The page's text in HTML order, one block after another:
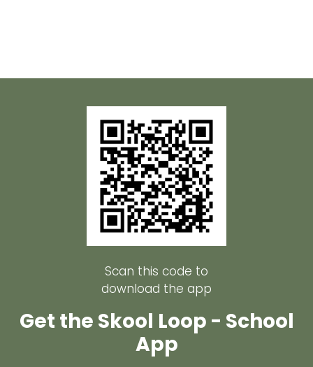
Scan this code to
download the app
Get the Skool Loop - School
App